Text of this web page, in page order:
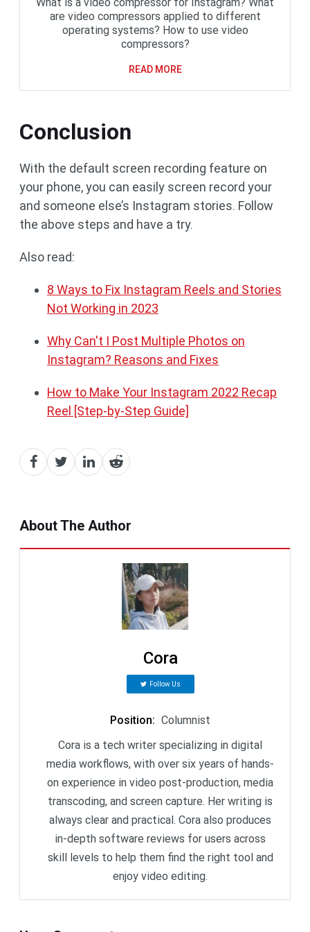
What is a video compressor for Instagram? What
are video compressors applied to different
operating systems? How to use video
compressors?
READ MORE
Conclusion
With the default screen recording feature on
your phone, you can easily screen record your
and someone else’s Instagram stories. Follow
the above steps and have a try.
Also read:
8 Ways to Fix Instagram Reels and Stories
Not Working in 2023
Why Can't I Post Multiple Photos on
Instagram? Reasons and Fixes
How to Make Your Instagram 2022 Recap
Reel [Step-by-Step Guide]
About The Author
Cora
Follow Us
Position: Columnist
Cora is a tech writer specializing in digital
media workflows, with over six years of hands-
on experience in video post-production, media
transcoding, and screen capture. Her writing is
always clear and practical. Cora also produces
in-depth software reviews for users across
skill levels to help them find the right tool and
enjoy video editing.